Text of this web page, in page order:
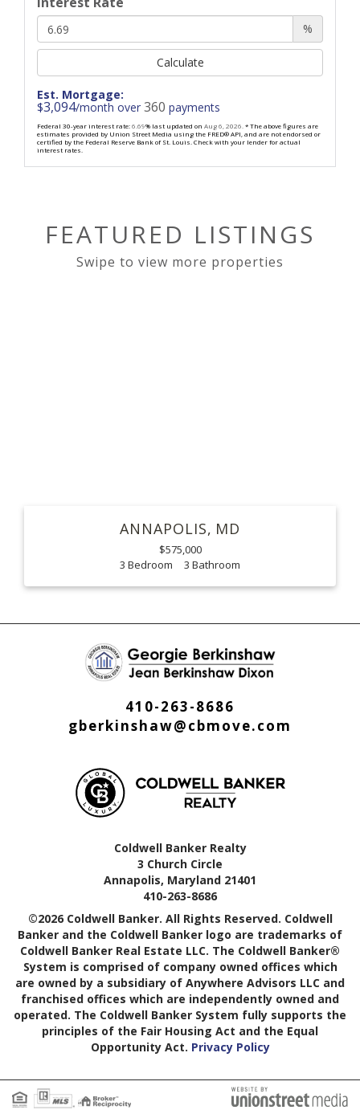
%
Calculate
Est. Mortgage:
$3,094/month over 360 payments
Federal 30-year interest rate:6.69% last updated on Aug 6, 2026.* The above figures are
estimates provided by Union Street Media using the FRED® API, and are not endorsed or
certified by the Federal Reserve Bank of St. Louis. Check with your lender for actual
interest rates.
FEATURED LISTINGS
ANNAPOLIS MD
$575,000
3
3
410-263-8686
gberkinshaw@cbmove.com
Coldwell Banker Realty
3 Church Circle
Annapolis, Maryland 21401
410-263-8686
©2026 Coldwell Banker. All Rights Reserved. Coldwell
Banker and the Coldwell Banker logo are trademarks of
Coldwell Banker Real Estate LLC. The Coldwell Banker®
System is comprised of company owned offices which
are owned by a subsidiary of Anywhere Advisors LLC and
franchised offices which are independently owned and
operated. The Coldwell Banker System fully supports the
principles of the Fair Housing Act and the Equal
Opportunity Act. Privacy Policy